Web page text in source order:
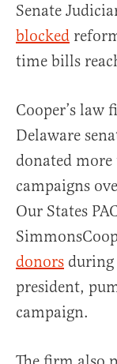
Senate
blocked
time bills
Cooper’s
Delaware
donated more
campaigns
Our States
donors
president,
campaign.